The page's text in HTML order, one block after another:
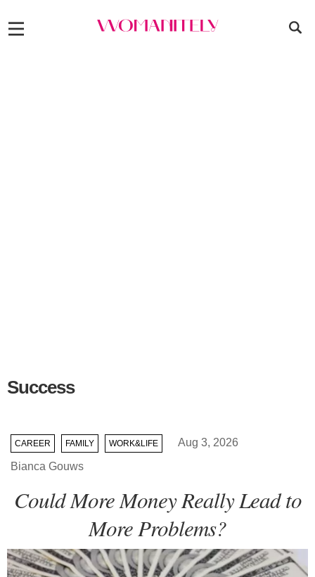
Success
CAREER FAMILY WORK&LIFE
Aug 3, 2026
Bianca Gouws
Could More Money Really Lead to
More Problems?